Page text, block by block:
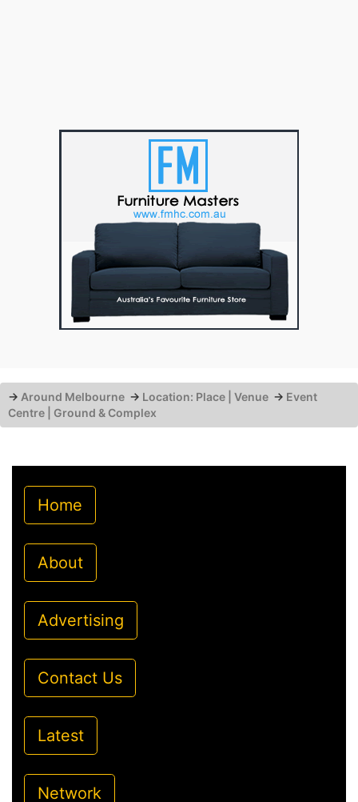
→ Around Melbourne → Location: Place | Venue → Event
Centre | Ground & Complex
Home
About
Advertising
Contact Us
Latest
Network